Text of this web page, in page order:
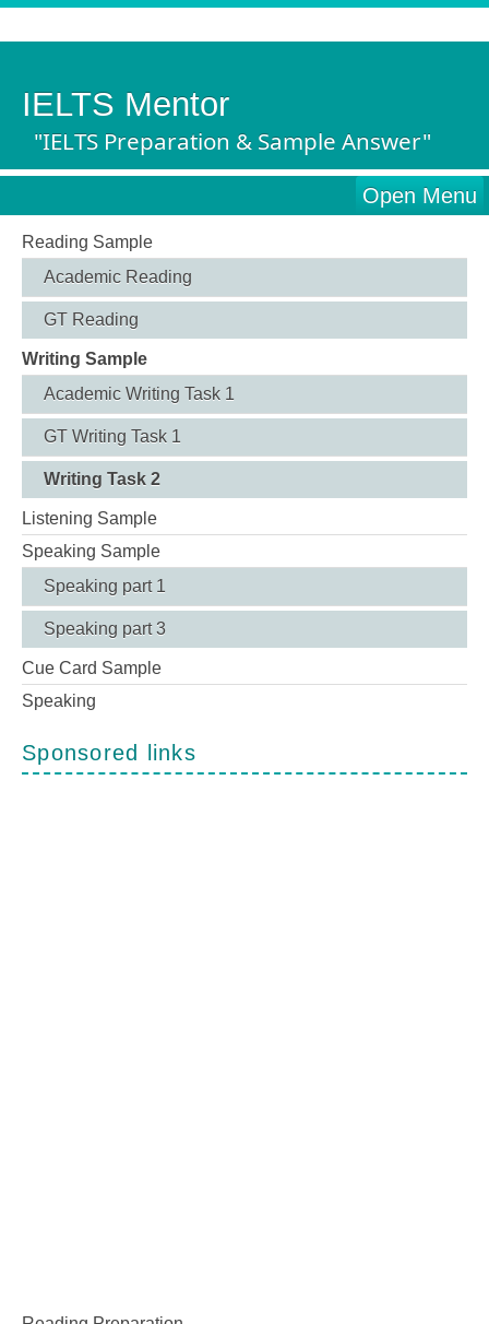
IELTS Mentor
"IELTS Preparation & Sample Answer"
Open Menu
Reading Sample
Academic Reading
GT Reading
Writing Sample
Academic Writing Task 1
GT Writing Task 1
Writing Task 2
Listening Sample
Speaking Sample
Speaking part 1
Speaking part 3
Cue Card Sample
Speaking
Sponsored links